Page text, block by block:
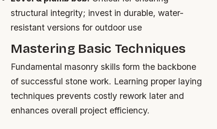
structural integrity; invest in durable, water-
resistant versions for outdoor use
Mastering Basic Techniques
Fundamental masonry skills form the backbone
of successful stone work. Learning proper laying
techniques prevents costly rework later and
enhances overall project efficiency.